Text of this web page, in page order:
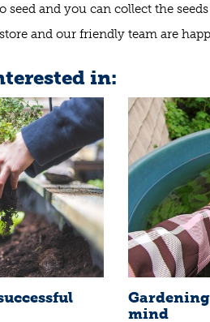
and you can collect the
and our friendly team are
in:
mind